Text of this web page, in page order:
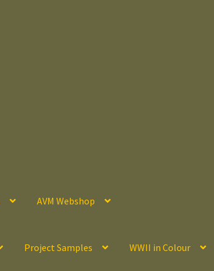
AVM Webshop
Project Samples WWII in Colour